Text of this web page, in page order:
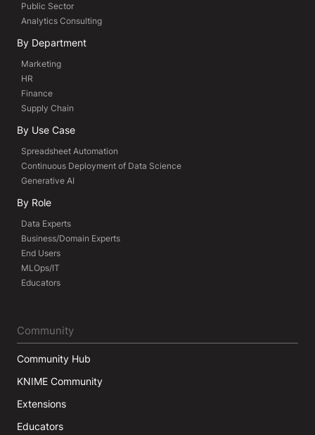
Public Sector
Analytics Consulting
By Department
Marketing
HR
Finance
Supply Chain
By Use Case
Spreadsheet Automation
Continuous Deployment of Data Science
Generative AI
By Role
Data Experts
Business/Domain Experts
End Users
MLOps/IT
Educators
Community
Community Hub
KNIME Community
Extensions
Educators